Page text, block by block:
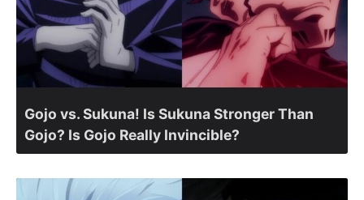
Gojo vs. Sukuna! Is Sukuna Stronger Than
Gojo? Is Gojo Really Invincible?